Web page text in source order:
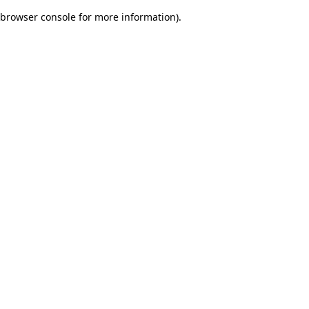
browser console for more information).